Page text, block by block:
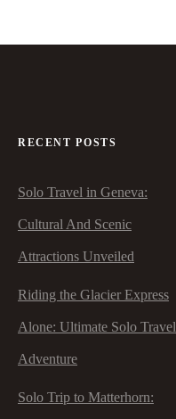
RECENT POSTS
Solo Travel in Geneva:
Cultural And Scenic
Attractions Unveiled
Riding the Glacier Express
Alone: Ultimate Solo Travel
Adventure
Solo Trip to Matterhorn: